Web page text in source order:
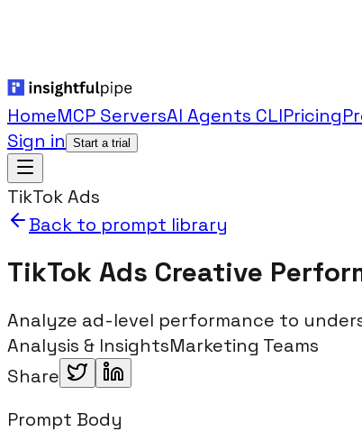
HomeMCP ServersAI Agents CLIPricing
Sign in
Start a trial
TikTok Ads
Back to prompt library
TikTok Ads Creative
Analyze ad-level performance to
Analysis & InsightsMarketing Teams
Share
Prompt Body